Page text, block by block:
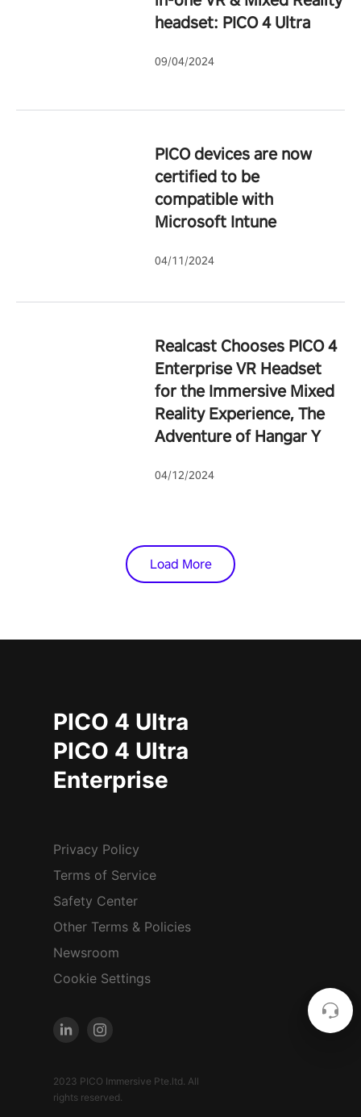
headset: PICO 4 Ultra
09/04/2024
PICO devices are now
certified to be
compatible with
Microsoft Intune
04/11/2024
Realcast Chooses PICO 4
Enterprise VR Headset
for the Immersive Mixed
Reality Experience, The
Adventure of Hangar Y
04/12/2024
Load More
PICO 4 Ultra
PICO 4 Ultra
Enterprise
Privacy Policy
Terms of Service
Safety Center
Other Terms & Policies
Newsroom
Cookie Settings
2023 PICO Immersive Pte.ltd. All
rights reserved.